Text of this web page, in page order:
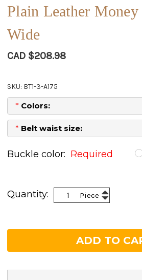
Plain Leather
Wide
CAD $208.98
SKU: BT1-3-A175
* Colors:
* Belt waist size:
Buckle color: Required
Stock:
Quantity:
Piece Increase
Quantity:
Decrease
Quantity: